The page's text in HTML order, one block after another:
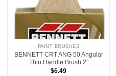
PAINT BRUSHES
BENNETT CRT ANG 50 Angular
Thin Handle Brush 2”
$6.49